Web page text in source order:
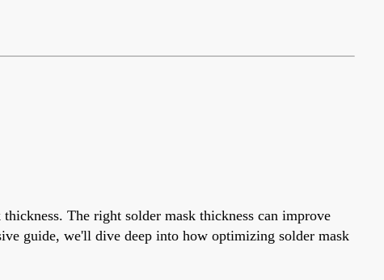
The right solder mask thickness can improve
guide, we'll dive deep into how optimizing solder mask